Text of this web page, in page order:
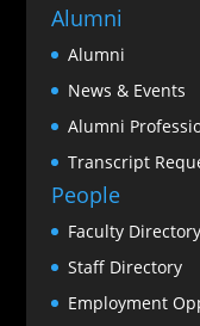
Alumni
Alumni
News & Events
Alumni
Transcript
People
Faculty Directory
Staff Directory
Employment